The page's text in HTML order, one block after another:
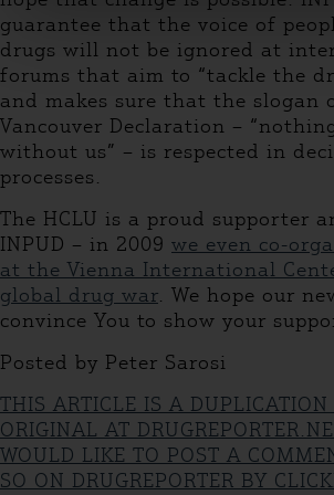
guarantee that the voice of
drugs will not be ignored at
forums that aim to “tackle the
and makes sure that the slogan
Vancouver Declaration –
without us” – is respected in
processes.
The HCLU is a proud supporter
INPUD – in 2009 we even co-
at the Vienna International
global drug war. We hope our
convince You to show your
Posted by Peter Sarosi
THIS ARTICLE IS A DUPLICATION
ORIGINAL AT
WOULD LIKE TO POST A
SO ON DRUGREPORTER BY